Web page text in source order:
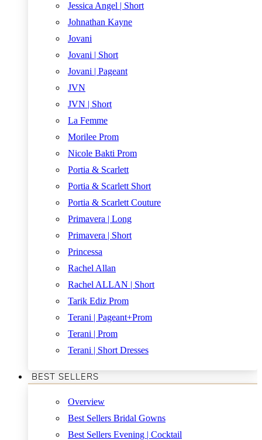
Jessica Angel | Short
Johnathan Kayne
Jovani
Jovani | Short
Jovani | Pageant
JVN
JVN | Short
La Femme
Morilee Prom
Nicole Bakti Prom
Portia & Scarlett
Portia & Scarlett Short
Portia & Scarlett Couture
Primavera | Long
Primavera | Short
Princessa
Rachel Allan
Rachel ALLAN | Short
Tarik Ediz Prom
Terani | Pageant+Prom
Terani | Prom
Terani | Short Dresses
BEST SELLERS
Overview
Best Sellers Bridal Gowns
Best Sellers Evening | Cocktail